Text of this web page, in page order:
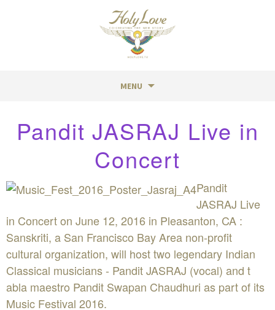
MENU
contentPandit JASRAJ Live in
Concert
Pandit
JASRAJ Live
in Concert on June 12, 2016 in Pleasanton, CA :
Sanskriti, a San Francisco Bay Area non-profit
cultural organization, will host two legendary Indian
Classical musicians - Pandit JASRAJ (vocal) and t
abla maestro Pandit Swapan Chaudhuri as part of its
Music Festival 2016.